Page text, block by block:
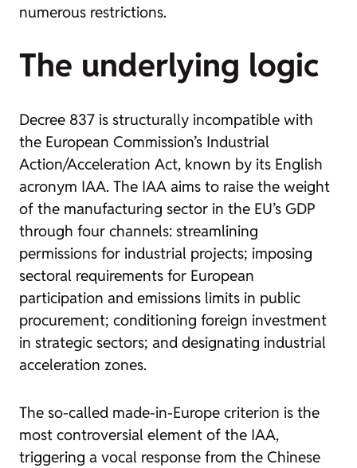
numerous restrictions.
The underlying logic
Decree 837 is structurally incompatible with
the European Commission’s Industrial
Action/Acceleration Act, known by its English
acronym IAA. The IAA aims to raise the weight
of the manufacturing sector in the EU’s GDP
through four channels: streamlining
permissions for industrial projects; imposing
sectoral requirements for European
participation and emissions limits in public
procurement; conditioning foreign investment
in strategic sectors; and designating industrial
acceleration zones.
The so-called made-in-Europe criterion is the
most controversial element of the IAA,
triggering a vocal response from the Chinese